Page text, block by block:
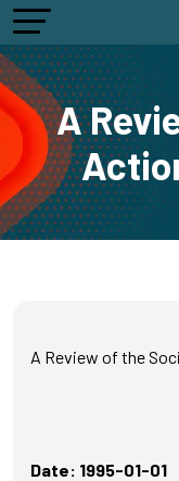
A
A Review of the
Date: 1995-01-01